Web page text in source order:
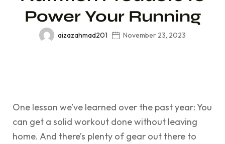
Power Your Running
aizazahmad201 November 23, 2023
One lesson we’ve learned over the past year: You
can get a solid workout done without leaving
home. And there’s plenty of gear out there to